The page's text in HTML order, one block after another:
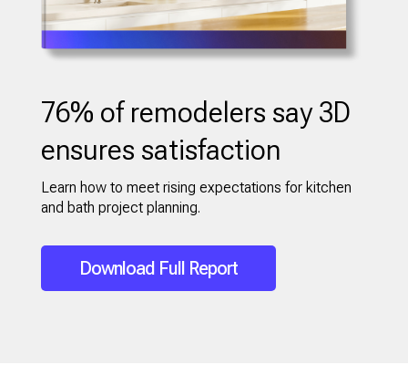
76% of remodelers say 3D
ensures satisfaction
Learn how to meet rising expectations for kitchen
and bath project planning.
Download Full Report